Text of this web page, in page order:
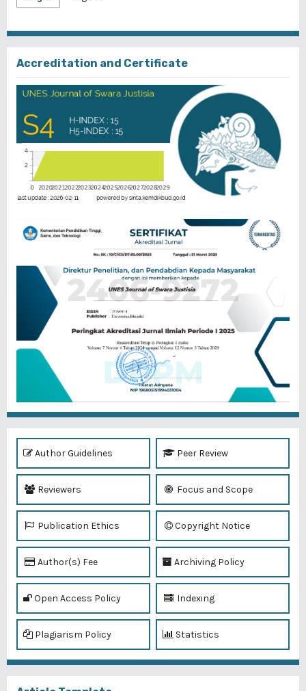
Accreditation and Certificate
Author Guidelines Peer Review
Reviewers Focus and Scope
Publication Ethics Copyright Notice
Author(s) Fee Archiving Policy
Open Access Policy Indexing
Plagiarism Policy Statistics